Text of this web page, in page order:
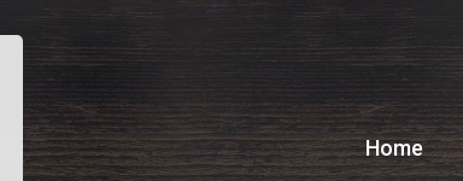
Home